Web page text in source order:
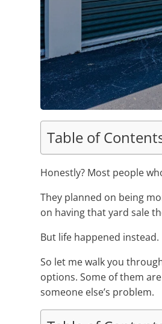
Table of
Honestly? Most people
They planned on being
on having that yard sale
But life happened instead.
So let me walk you
options. Some of them
someone else’s problem.